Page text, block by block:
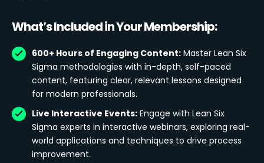
What’s Included in Your Membership:
600+ Hours of Engaging Content: Master Lean Six
Sigma methodologies with in-depth, self-paced
content, featuring clear, relevant lessons designed
for modern professionals.
Live Interactive Events: Engage with Lean Six
Sigma experts in interactive webinars, exploring real-
world applications and techniques to drive process
improvement.